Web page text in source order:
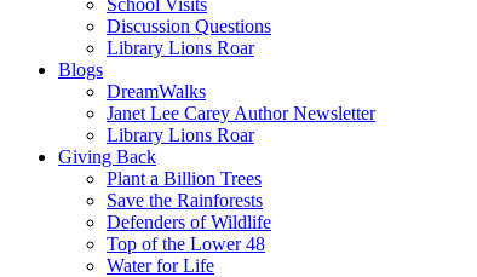
Discussion Questions
Library Lions Roar
Blogs
DreamWalks
Janet Lee Carey Author Newsletter
Library Lions Roar
Giving Back
Plant a Billion Trees
Save the Rainforests
Defenders of Wildlife
Top of the Lower 48
Water for Life